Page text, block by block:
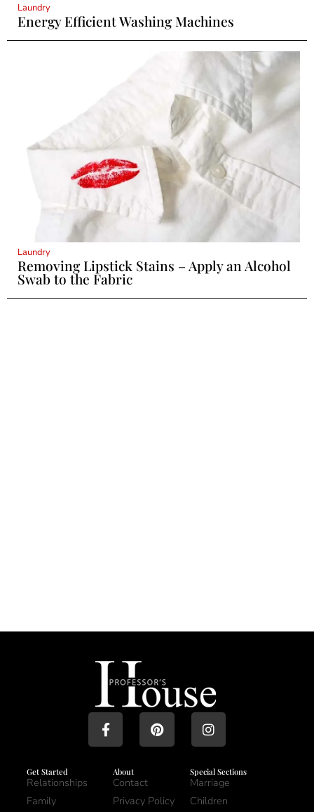
Laundry
Energy Efficient Washing Machines
Laundry
Removing Lipstick Stains – Apply an Alcohol
Swab to the Fabric
Get Started
Relationships
Family
About
Contact
Privacy Policy
Special Sections
Marriage
Children